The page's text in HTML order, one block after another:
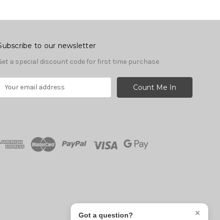
to our newsletter
a special discount code for first time purchase
d
×
Got a question?